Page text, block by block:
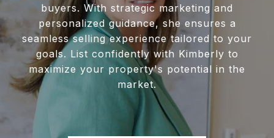
buyers. With strategic marketing and
personalized guidance, she ensures a
seamless selling experience tailored to your
goals. List confidently with Kimberly to
maximize your property's potential in the
market.